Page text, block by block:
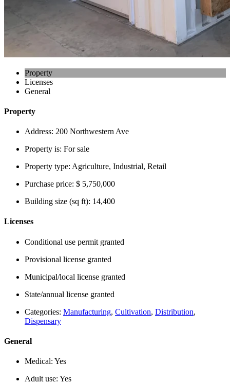
Property
Licenses
General
Property
Address: 200 Northwestern Ave
Property is: For sale
Property type: Agriculture, Industrial, Retail
Purchase price: $ 5,750,000
Building size (sq ft): 14,400
Licenses
Conditional use permit granted
Provisional license granted
Municipal/local license granted
State/annual license granted
Categories: Manufacturing, Cultivation, Distribution,
Dispensary
General
Medical: Yes
Adult use: Yes